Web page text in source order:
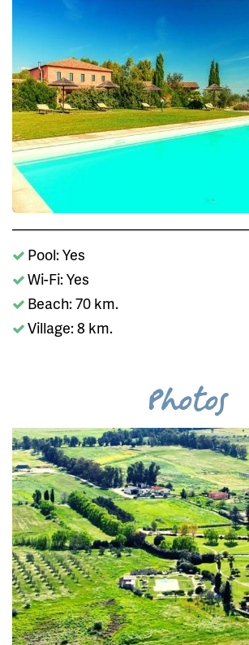
Pool: Yes
Wi-Fi: Yes
Beach: 70 km.
Village: 8 km.
Photos